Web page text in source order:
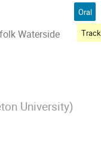
Waterside
Oral
University)